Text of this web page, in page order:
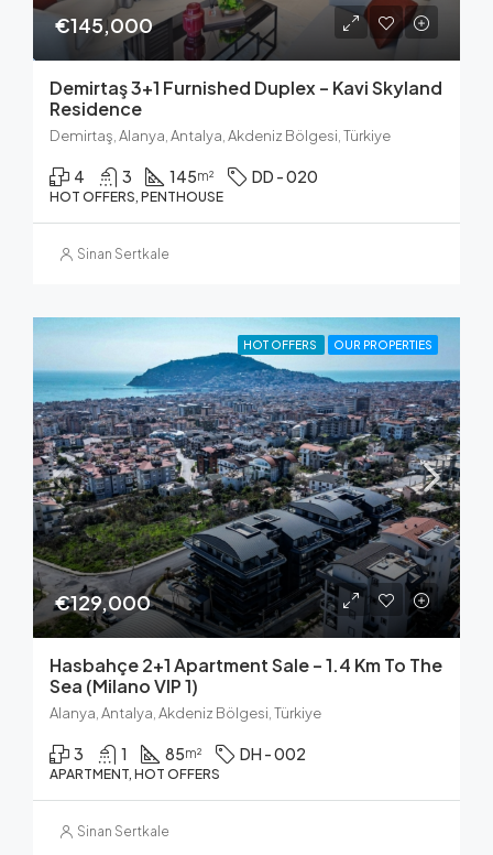
€145,000
Demirtaş 3+1 Furnished Duplex – Kavi Skyland
Residence
Demirtaş, Alanya, Antalya, Akdeniz Bölgesi, Türkiye
4 3 145m² DD - 020
HOT OFFERS, PENTHOUSE
Sinan Sertkale
HOT OFFERS OUR PROPERTIES
€129,000
Hasbahçe 2+1 Apartment Sale – 1.4 Km To The
Sea (Milano VIP 1)
Alanya, Antalya, Akdeniz Bölgesi, Türkiye
3 1 85m² DH - 002
APARTMENT, HOT OFFERS
Sinan Sertkale